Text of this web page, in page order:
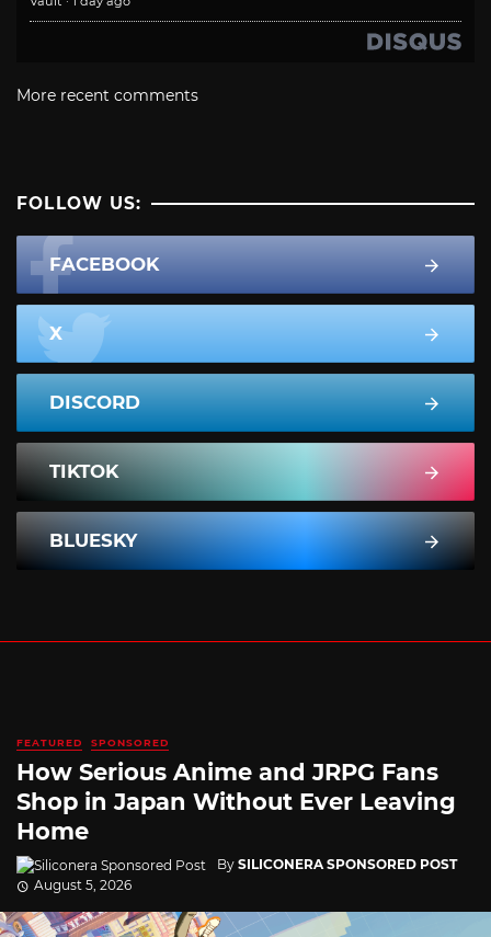
More recent comments
FOLLOW US:
FACEBOOK
X
DISCORD
TIKTOK
BLUESKY
FEATURED SPONSORED
How Serious Anime and JRPG Fans
Shop in Japan Without Ever Leaving
Home
By SILICONERA SPONSORED POST
August 5, 2026